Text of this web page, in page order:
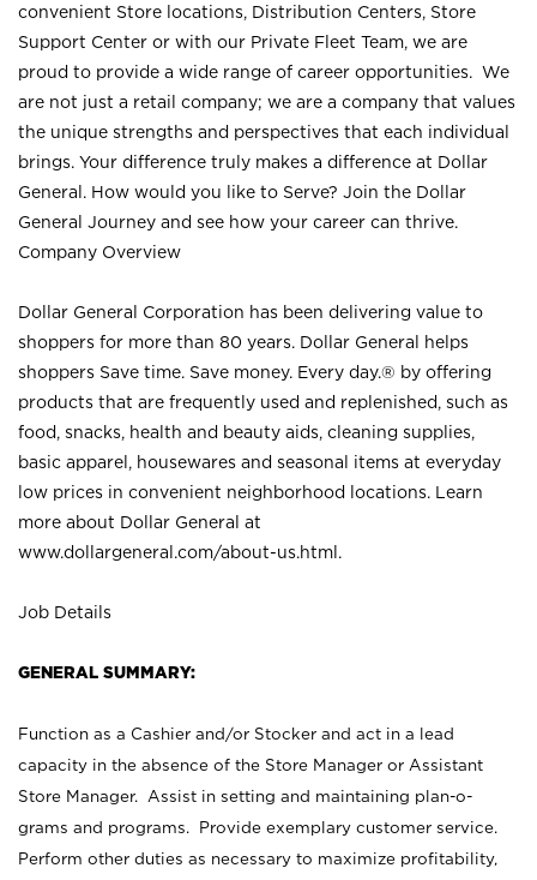
convenient Store locations, Distribution Centers, Store
Support Center or with our Private Fleet Team, we are
proud to provide a wide range of career opportunities. We
are not just a retail company; we are a company that values
the unique strengths and perspectives that each individual
brings. Your difference truly makes a difference at Dollar
General. How would you like to Serve? Join the Dollar
General Journey and see how your career can thrive.
Company Overview
Dollar General Corporation has been delivering value to
shoppers for more than 80 years. Dollar General helps
shoppers Save time. Save money. Every day.® by offering
products that are frequently used and replenished, such as
food, snacks, health and beauty aids, cleaning supplies,
basic apparel, housewares and seasonal items at everyday
low prices in convenient neighborhood locations. Learn
more about Dollar General at
www.dollargeneral.com/about-us.html .
Job Details
GENERAL SUMMARY:
Function as a Cashier and/or Stocker and act in a lead
capacity in the absence of the Store Manager or Assistant
Store Manager. Assist in setting and maintaining plan-o-
grams and programs. Provide exemplary customer service.
Perform other duties as necessary to maximize profitability,